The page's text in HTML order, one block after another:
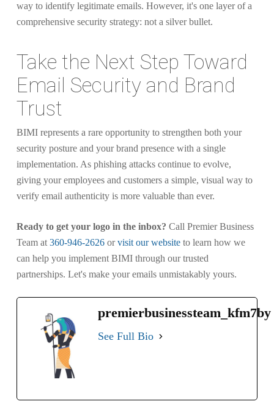
way to identify legitimate emails. However, it's one layer of a
comprehensive security strategy: not a silver bullet.
Take the Next Step Toward
Email Security and Brand
Trust
BIMI represents a rare opportunity to strengthen both your
security posture and your brand presence with a single
implementation. As phishing attacks continue to evolve,
giving your employees and customers a simple, visual way to
verify email authenticity is more valuable than ever.
Ready to get your logo in the inbox? Call Premier Business
Team at 360-946-2626orvisit our websiteto learn how we
can help you implement BIMI through our trusted
partnerships. Let's make your emails unmistakably yours.
premierbusinessteam_kfm7by
See Full Bio